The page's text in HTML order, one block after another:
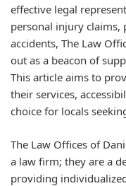
effective legal
personal injury
accidents, The Law
out as a beacon of
This article aims to
their services,
choice for locals
The Law Offices of
a law firm; they are a
providing